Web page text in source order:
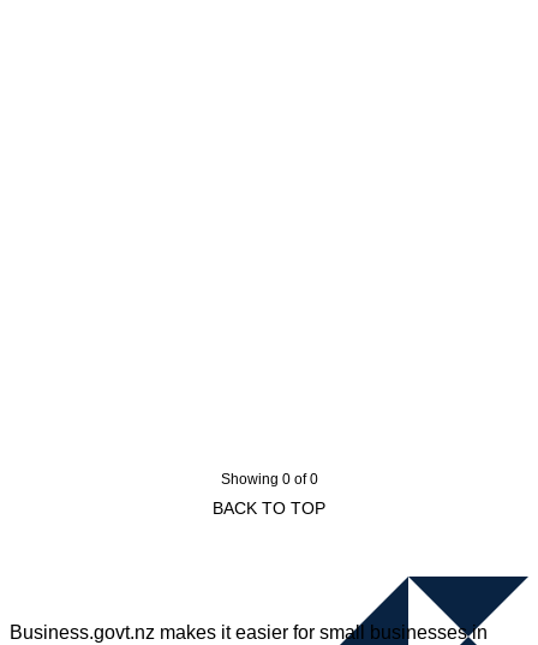
Showing 0 of 0
BACK TO TOP
Business.govt.nz makes it easier for small businesses in